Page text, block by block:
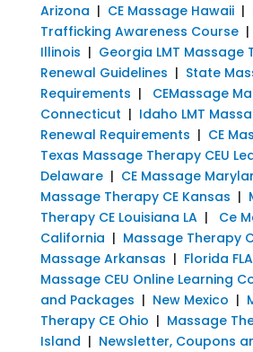
Arizona | CE Massage Hawaii|
Trafficking Awareness Course|
Illinois | Georgia LMT Massage
Renewal Guidelines | State
Requirements | CEMassage
Connecticut | Idaho LMT
Renewal Requirements | CE
Texas Massage Therapy CEU
Delaware| CE Massage
Massage Therapy CE Kansas |
Therapy CE Louisiana LA| Ce
California | Massage Therapy
Massage Arkansas | Florida FLA
Massage CEU Online Learning
and Packages | New Mexico |
Therapy CE Ohio | Massage
Island | Newsletter, Coupons